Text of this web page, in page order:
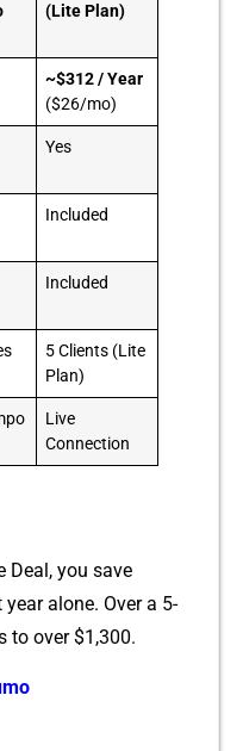
(Lite Plan)
~$312 / Year
($26/mo)
Yes
Included
Included
5 Clients (Lite
Plan)
Live
Connection
Deal, you save‍
alo⁠ne. Over a 5-
to over $1,300.